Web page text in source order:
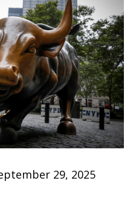
29, 2025